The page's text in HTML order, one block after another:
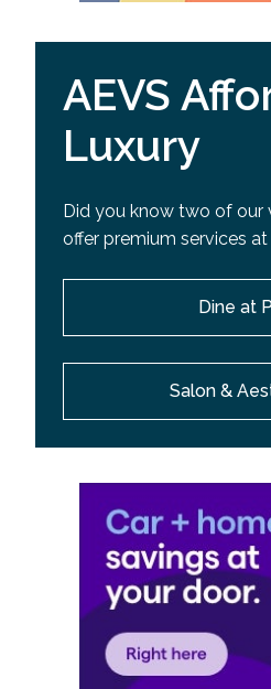
AEVS
Luxury
Did you know two of our
offer premium services
Dine at
Salon &